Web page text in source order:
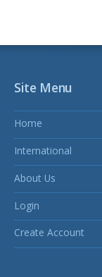
Site Menu
Home
International
About Us
Login
Create Account